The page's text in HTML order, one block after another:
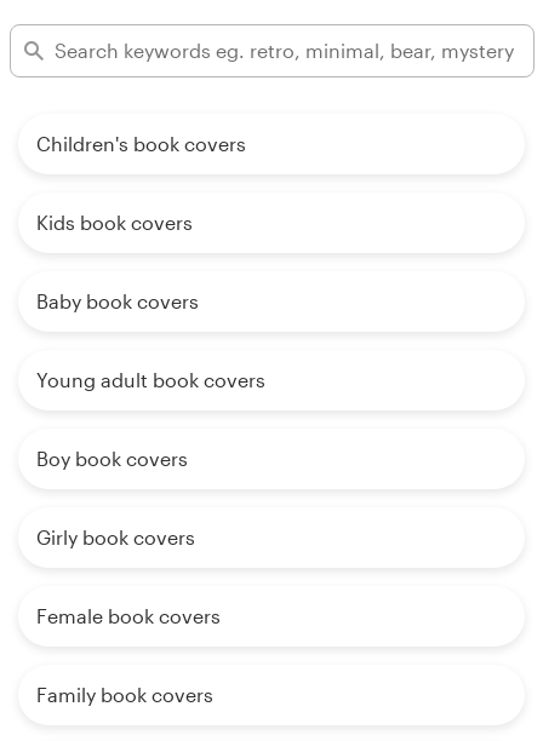
Children's book covers
Kids book covers
Baby book covers
Young adult book covers
Boy book covers
Girly book covers
Female book covers
Family book covers